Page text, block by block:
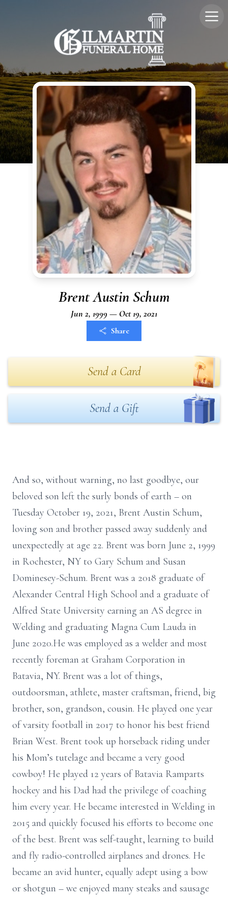
Brent Austin Schum
Jun 2, 1999 — Oct 19, 2021
Share
Send a Card
Send a Gift
And so, without warning, no last goodbye, our
beloved son left the surly bonds of earth – on
Tuesday October 19, 2021, Brent Austin Schum,
loving son and brother passed away suddenly and
unexpectedly at age 22. Brent was born June 2, 1999
in Rochester, NY to Gary Schum and Susan
Dominesey-Schum. Brent was a 2018 graduate of
Alexander Central High School and a graduate of
Alfred State University earning an AS degree in
Welding and graduating Magna Cum Lauda in
June 2020.He was employed as a welder and most
recently foreman at Graham Corporation in
Batavia, NY. Brent was a lot of things,
outdoorsman, athlete, master craftsman, friend, big
brother, son, grandson, cousin. He played one year
of varsity football in 2017 to honor his best friend
Brian West. Brent took up horseback riding under
his Mom’s tutelage and became a very good
cowboy! He played 12 years of Batavia Ramparts
hockey and his Dad had the privilege of coaching
him every year. He became interested in Welding in
2015 and quickly focused his efforts to become one
of the best. Brent was self-taught, learning to build
and fly radio-controlled airplanes and drones. He
became an avid hunter, equally adept using a bow
or shotgun – we enjoyed many steaks and sausage